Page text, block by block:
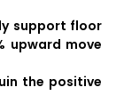
support floor
upward move
the positive